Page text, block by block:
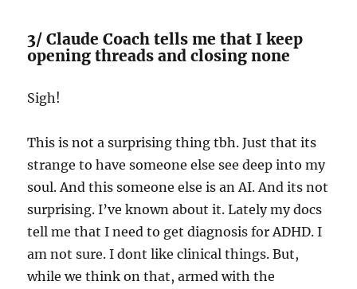
3/ Claude Coach tells me that I keep
opening threads and closing none
Sigh!
This is not a surprising thing tbh. Just that its
strange to have someone else see deep into my
soul. And this someone else is an AI. And its not
surprising. I’ve known about it. Lately my docs
tell me that I need to get diagnosis for ADHD. I
am not sure. I dont like clinical things. But,
while we think on that, armed with the